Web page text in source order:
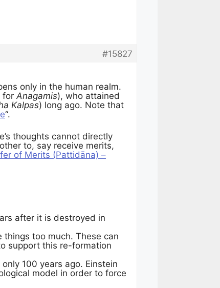
#15827
only in the human realm.
for Anagamis), who attained
Kalpas) long ago. Note that
“.
thoughts cannot directly
to, say receive merits,
of Merits (Pattidāna) –
after it is destroyed in
things too much. These can
support this re-formation
100 years ago. Einstein
model in order to force